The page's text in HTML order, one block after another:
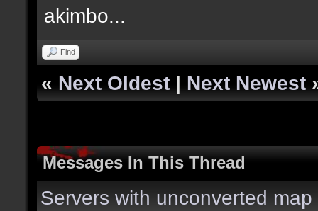
akimbo...
Find
« Next Oldest | Next Newest
Messages In This Thread
Servers with unconverted